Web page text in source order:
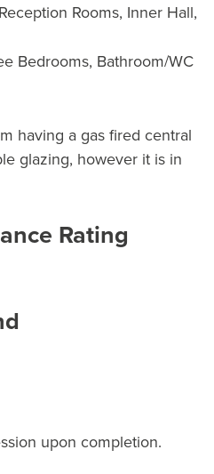
Rooms, Inner Hall,
Bedrooms, Bathroom/WC
having a gas fired central
glazing, however it is in
Rating
upon completion.